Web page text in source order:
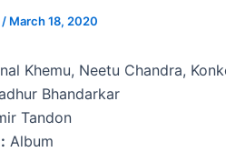
/ March 18, 2020
Khemu, Neetu Chandra,
Bhandarkar
Tandon
Album